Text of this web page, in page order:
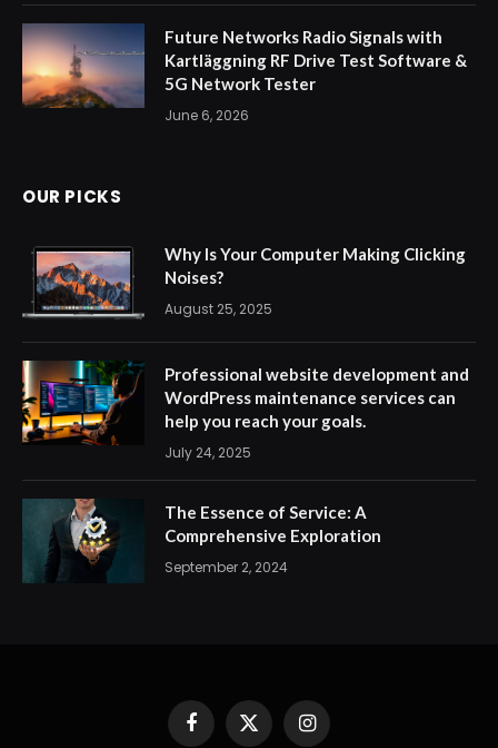
Future Networks Radio Signals with
Kartläggning RF Drive Test Software &
5G Network Tester
June 6, 2026
OUR PICKS
Why Is Your Computer Making Clicking
Noises?
August 25, 2025
Professional website development and
WordPress maintenance services can
help you reach your goals.
July 24, 2025
The Essence of Service: A
Comprehensive Exploration
September 2, 2024
FacebookX
Instagram